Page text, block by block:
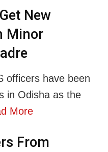
New
Minor
officers have been
in Odisha as the
More
From